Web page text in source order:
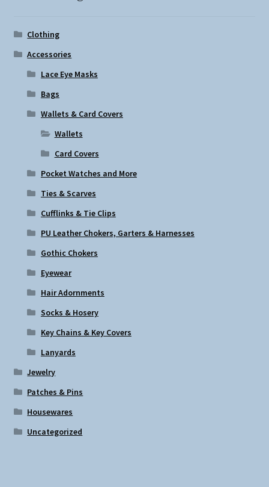
Clothing
Accessories
Lace Eye Masks
Bags
Wallets & Card Covers
Wallets
Card Covers
Pocket Watches and More
Ties & Scarves
Cufflinks & Tie Clips
PU Leather Chokers, Garters & Harnesses
Gothic Chokers
Eyewear
Hair Adornments
Socks & Hosery
Key Chains & Key Covers
Lanyards
Jewelry
Patches & Pins
Housewares
Uncategorized